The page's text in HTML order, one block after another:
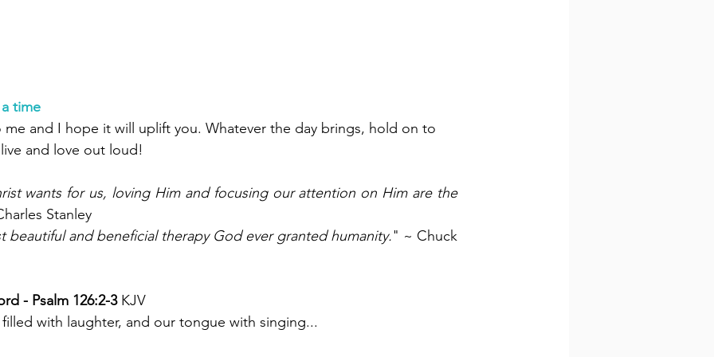
time
me and I hope it will uplift you. Whatever the day brings, hold on to
and love out loud!
wants for us, loving Him and focusing our attention on Him are the
Stanley
beautiful and beneficial therapy God ever granted humanity." ~ Chuck
- Psalm 126:2-3 KJV
with laughter, and our tongue with singing...